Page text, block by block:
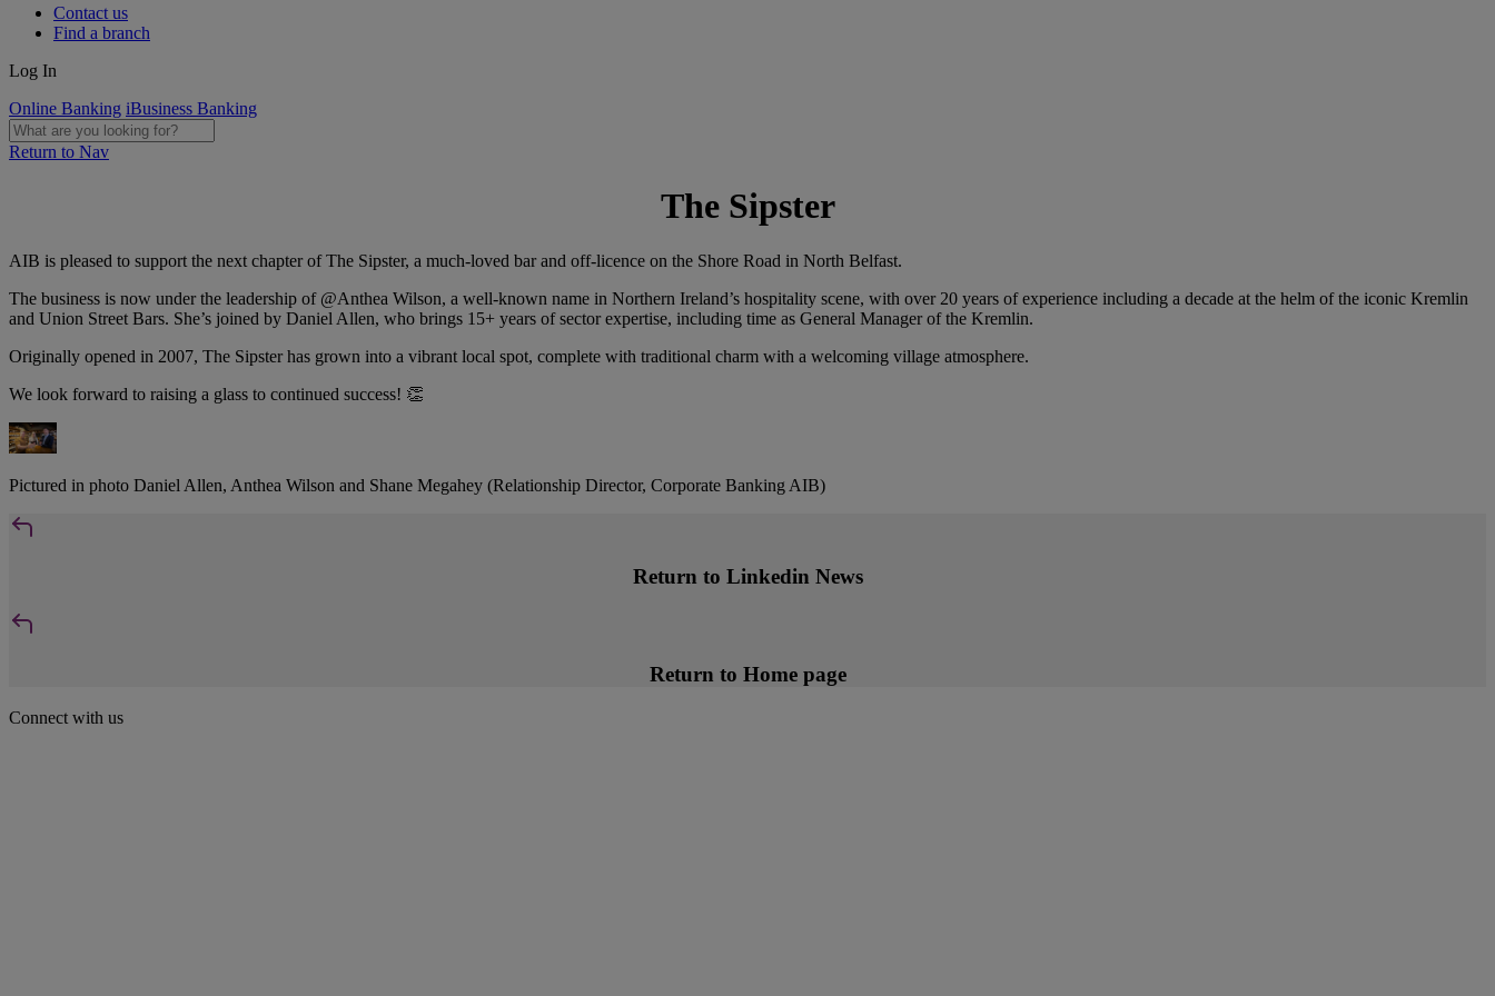
Contact us
Find a branch
Log In
Online Banking iBusiness Banking
Return to Nav
The Sipster
AIB is pleased to support the next chapter of The Sipster, a much-loved bar and off-licence on the Shore Road in North Belfast.
The business is now under the leadership of @Anthea Wilson, a well-known name in Northern Ireland’s hospitality scene, with over 20 years of experience including a decade at the helm of the iconic Kremlin
and Union Street Bars. She’s joined by Daniel Allen, who brings 15+ years of sector expertise, including time as General Manager of the Kremlin.
Originally opened in 2007, The Sipster has grown into a vibrant local spot, complete with traditional charm with a welcoming village atmosphere.
We look forward to raising a glass to continued success! 👏
Pictured in photo Daniel Allen, Anthea Wilson and Shane Megahey (Relationship Director, Corporate Banking AIB)
Return to Linkedin News
Return to Home page
Connect with us